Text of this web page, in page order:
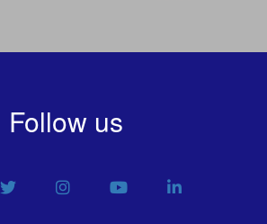
Follow us